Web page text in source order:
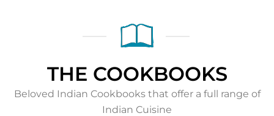
THE COOKBOOKS
Beloved Indian Cookbooks that offer a full range of
Indian Cuisine